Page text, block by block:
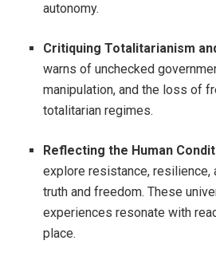
autonomy.
Critiquing Totalitarianism
warns of unchecked
manipulation, and the loss of
totalitarian regimes.
Reflecting the Human
explore resistance, resilience,
truth and freedom. These
experiences resonate with
place.